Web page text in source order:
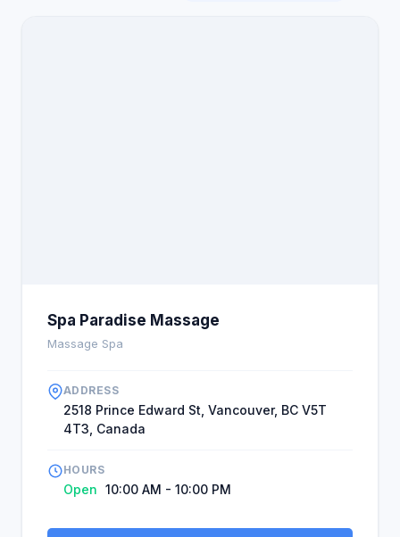
Spa Paradise Massage
Massage Spa
ADDRESS
2518 Prince Edward St, Vancouver, BC V5T
4T3, Canada
HOURS
Open 10:00 AM - 10:00 PM